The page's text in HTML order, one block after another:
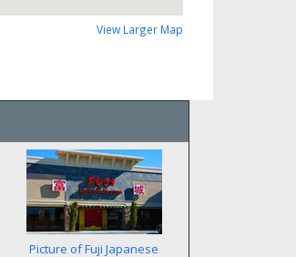
View Larger Map
Picture of Fuji Japanese